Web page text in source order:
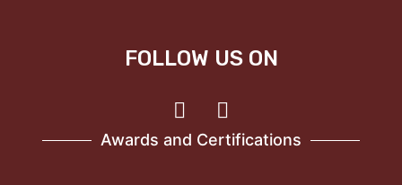
FOLLOW US ON
Awards and Certifications